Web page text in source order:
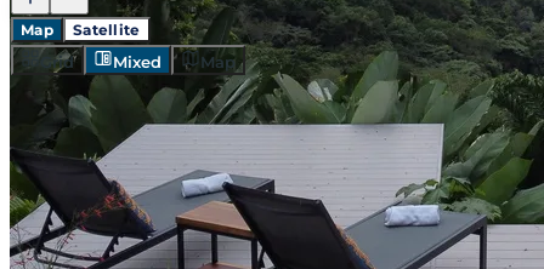
Map Satellite
Grid Mixed Map